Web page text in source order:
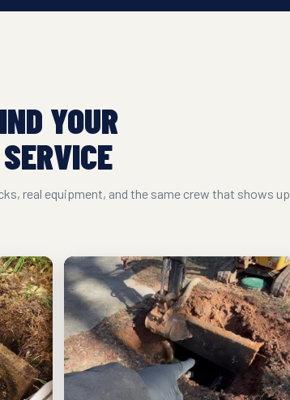
YOUR
real equipment, and the same crew that shows up